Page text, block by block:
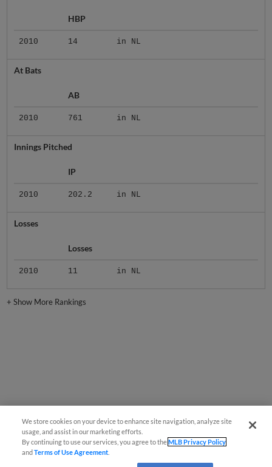
HBP
2010 14 in NL
At Bats
AB
2010 761 in NL
Innings Pitched
IP
2010 202.2 in NL
Losses
Losses
2010 11 in NL
+Show More Rankings
We store cookies on your device to enhance site navigation, analyze site
usage, and assist in our marketing efforts.
By continuing to use our services, you agree to theMLB Privacy Policy
andTerms of Use Agreement